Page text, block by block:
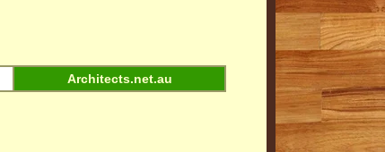
Architects.net.au